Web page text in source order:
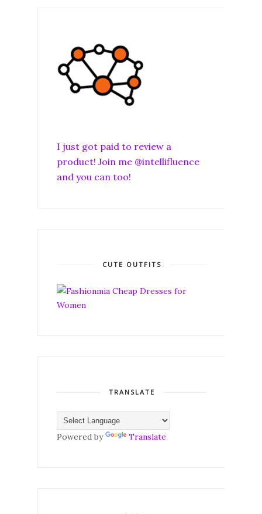
I just got paid to review a
product! Join me @intellifluence
and you can too!
CUTE OUTFITS
TRANSLATE
Powered by Translate